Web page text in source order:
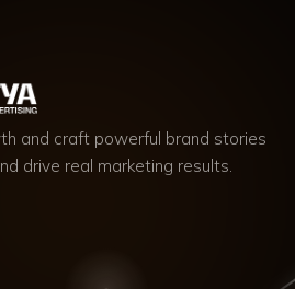
and craft powerful brand stories
drive real marketing results.